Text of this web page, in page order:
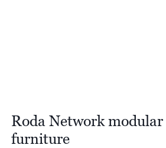
Roda Network modular
furniture